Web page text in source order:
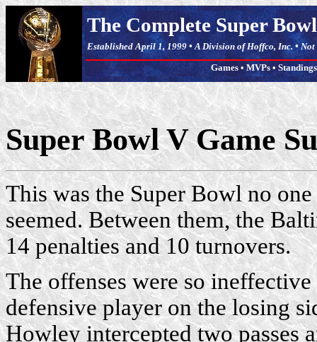
The Complete Super Bowl
Established April 1, 1999 • A Division of Hoffco, Inc. •
Games • MVPs • Standings
Super Bowl V Game
This was the Super Bowl no
seemed. Between them, the
14 penalties and 10 turnovers.
The offenses were so
defensive player on the losing
Howley intercepted two passes